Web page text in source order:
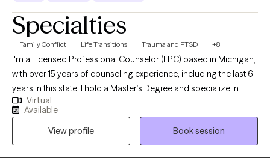
Specialties
Family Conflict Life Transitions Trauma and PTSD +8
I'm a Licensed Professional Counselor (LPC) based in Michigan,
with over 15 years of counseling experience, including the last 6
years in this state. I hold a Master’s Degree and specialize in
working with adolescents, adults, and couples, helping them
improve understanding, build healthier communication
patterns, and navigate challenges. My goal is to partner with
those seeking support, providing a safe and supportive space
Virtual
Available
View profile
Book session